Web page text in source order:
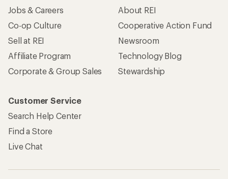
Jobs & Careers
Co-op Culture
Sell at REI
Affiliate Program
Corporate & Group Sales
About REI
Cooperative Action Fund
Newsroom
Technology Blog
Stewardship
Customer Service
Search Help Center
Find a Store
Live Chat